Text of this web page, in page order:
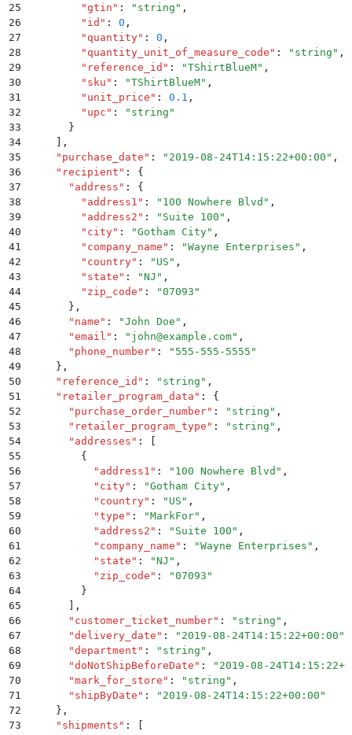
25
        "
gtin " : " string " ,
26
        "
id " : 0 ,
27
        "
quantity" : 0 ,
28
        "
quantity_unit_of_measure_code " : " string " ,
29
        "
reference_id " : "TShirtBlueM" ,
30
        "
sku " : "TShirtBlueM" ,
31
        "
unit_price " : 0.1 ,
32
        "
upc " : " string "
33
      }
34
,
35
    "
purchase_date " : " 2019-08-24T14:15:22+00:00 " ,
36
    "
recipient " :
{
37
      "
address " :
{
38
        "
address1 " : " 100 Nowhere Blvd " ,
39
        "
address2 " : " Suite 100 " ,
40
        "
city" : "Gotham City" ,
41
        "
company_name " : "Wayne Enterprises " ,
42
        "
country" : " US " ,
43
        "
state " : "NJ " ,
44
        "
zip_code " : "07093 "
45
      }
,
46
      "
name " : "John Doe " ,
47
      "
email " : " john@example.com" ,
48
      "
phone_number" : " 555-555-5555 "
49
    }
,
50
    "
reference_id " : " string " ,
51
    "
retailer_program_data " :
{
52
      "
purchase_order_number" : " string " ,
53
      "
retailer_program_type " : " string " ,
54
      "
addresses " :
55
        {
56
          "
address1 " : " 100 Nowhere Blvd " ,
57
          "
city" : "Gotham City" ,
58
          "
country" : " US " ,
59
          "
type " : "MarkFor" ,
60
          "
address2 " : " Suite 100 " ,
61
          "
company_name " : "Wayne Enterprises " ,
62
          "
state " : "NJ " ,
63
          "
zip_code " : "07093 "
64
        }
65
,
66
      "
customer_ticket_number" : " string " ,
67
      "
delivery_date " : " 2019-08-24T14:15:22+00:00 "
68
      "
department " : " string " ,
69
      "
doNotShipBeforeDate " : " 2019-08-
70
      "
mark_for_store " : " string " ,
71
      "
shipByDate " : " 2019-08-24T14:15:22+00:00 "
72
    }
,
73
    "
shipments " :